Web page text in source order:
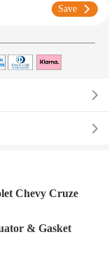
Save
Chevy Cruze
& Gasket